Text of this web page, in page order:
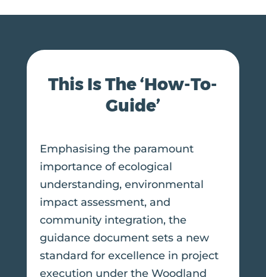
This Is The ‘How-To-
Guide’
Emphasising the paramount
importance of ecological
understanding, environmental
impact assessment, and
community integration, the
guidance document sets a new
standard for excellence in project
execution under the Woodland